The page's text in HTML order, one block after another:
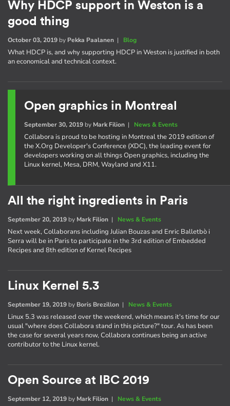
Why HDCP support in Weston is a
good thing
October 03, 2019 by Pekka Paalanen | Blog
What HDCP is, and why supporting HDCP in Weston is justified in both
an economical and technical context.
Open graphics in Montreal
September 30, 2019by Mark Filion| News & Events
Collabora is proud to be hosting in Montreal the 2019 edition of
the X.Org Developer's Conference (XDC), the leading event for
developers working on all things Open graphics, including the
Linux kernel, Mesa, DRM, Wayland and X11.
All the right ingredients in Paris
September 20, 2019 by Mark Filion | News & Events
Next week, Collaborans including Julian Bouzas and Enric Balletbò i
Serra will be in Paris to participate in the 3rd edition of Embedded
Recipes and 8th edition of Kernel Recipes
Linux Kernel 5.3
September 19, 2019 by Boris Brezillon | News & Events
Linux 5.3 was released over the weekend, which means it's time for our
usual "where does Collabora stand in this picture?" tour. As has been
the case for several years now, Collabora continues being an active
contributor to the Linux kernel.
Open Source at IBC 2019
September 12, 2019 by Mark Filion | News & Events